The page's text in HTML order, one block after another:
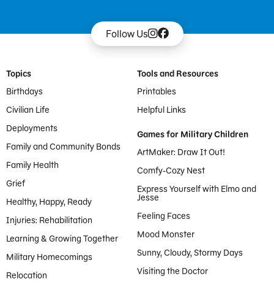
Follow Us
Footer Menu
Topics
Birthdays
Civilian Life
Deployments
Family and Community Bonds
Family Health
Grief
Healthy, Happy, Ready
Injuries: Rehabilitation
Learning & Growing Together
Military Homecomings
Relocation
Tools and Resources
Printables
Helpful Links
Games for Military Children
ArtMaker: Draw It Out!
Comfy-Cozy Nest
Express Yourself with Elmo and
Jesse
Feeling Faces
Mood Monster
Sunny, Cloudy, Stormy Days
Visiting the Doctor